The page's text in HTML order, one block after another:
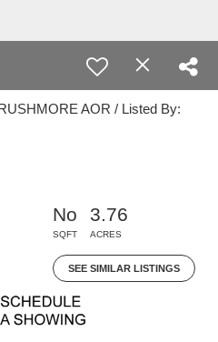
AOR / Listed By:
No
SQFT
3.76
ACRES
SEE SIMILAR LISTINGS